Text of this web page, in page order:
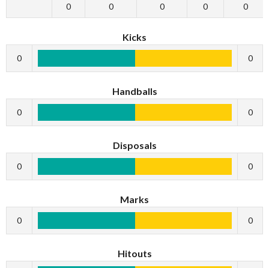
0 0 0 0 0
Kicks
0 0
Handballs
0 0
Disposals
0 0
Marks
0 0
Hitouts